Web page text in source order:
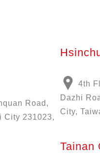
Road,
City 231023,
4th
Dazhi
City,
Tainan